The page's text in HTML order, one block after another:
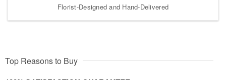
Florist-Designed and Hand-Delivered
Top Reasons to Buy